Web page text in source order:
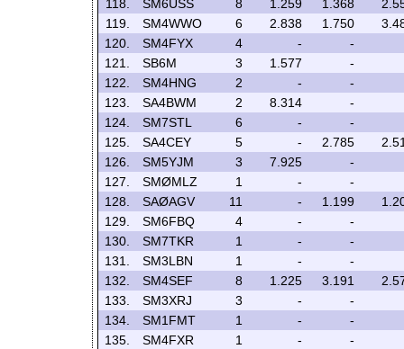
118.
SM6USS 8 1.259 1.368
119.
SM4WWO 6 2.838 1.750
120.
SM4FYX 4 -
-
121.
SB6M 3 1.577
-
122.
SM4HNG 2 -
-
123.
SA4BWM 2 8.314
-
124.
SM7STL 6 -
-
125.
SA4CEY 5 - 2.785
126.
SM5YJM 3 7.925
-
127.
SMØMLZ 1 -
-
128.
SAØAGV 11 - 1.199
129.
SM6FBQ 4 -
-
130.
SM7TKR 1 -
-
131.
SM3LBN 1 -
-
132.
SM4SEF 8 1.225 3.191
133.
SM3XRJ 3 -
-
134.
SM1FMT 1 -
-
135.
SM4FXR 1 -
-